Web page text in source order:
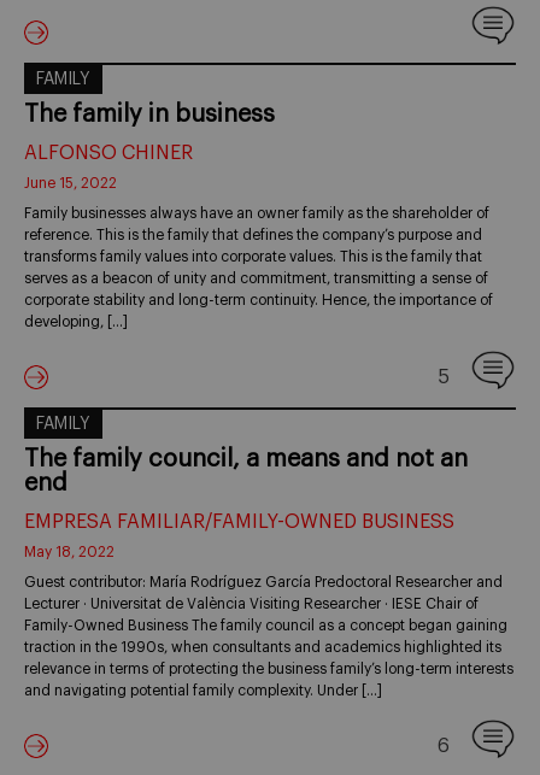
FAMILY
The family in business
ALFONSO CHINER
June 15, 2022
Family businesses always have an owner family as the shareholder of
reference. This is the family that defines the company’s purpose and
transforms family values into corporate values. This is the family that
serves as a beacon of unity and commitment, transmitting a sense of
corporate stability and long-term continuity. Hence, the importance of
developing, […]
5
FAMILY
The family council, a means and not an
end
EMPRESA FAMILIAR/FAMILY-OWNED BUSINESS
May 18, 2022
Guest contributor: María Rodríguez García Predoctoral Researcher and
Lecturer · Universitat de València Visiting Researcher · IESE Chair of
Family-Owned Business The family council as a concept began gaining
traction in the 1990s, when consultants and academics highlighted its
relevance in terms of protecting the business family’s long-term interests
and navigating potential family complexity. Under […]
6